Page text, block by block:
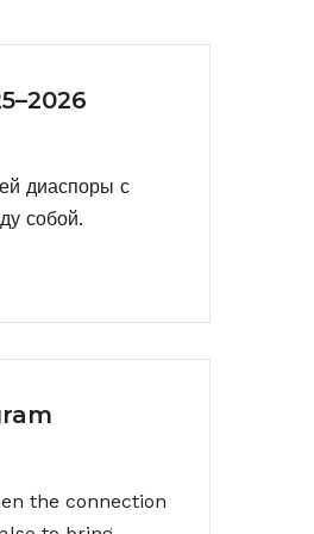
диаспоры с
собой.
the connection